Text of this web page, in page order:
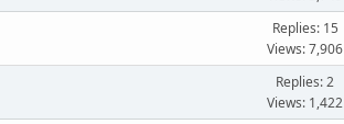
Replies: 15
Views: 7,906
Replies: 2
Views: 1,422